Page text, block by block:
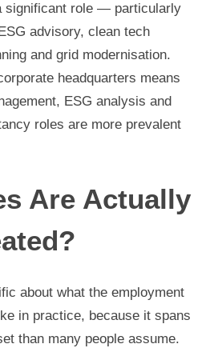
significant role — particularly
advisory, clean tech
and grid modernisation.
headquarters means
ESG analysis and
roles are more prevalent
Are Actually
about what the employment
in practice, because it spans
than many people assume.